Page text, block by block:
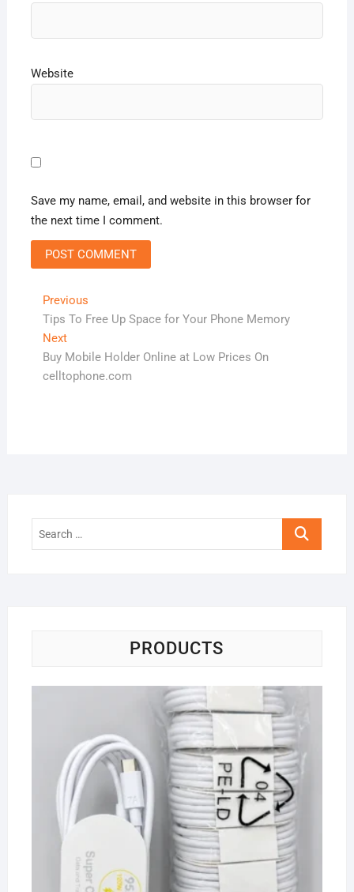
Website
Save my name, email, and website in this browser for
the next time I comment.
Post
navigation
PreviousPrevious
post:
Tips To Free Up Space for Your Phone Memory
NextNext
post:
Buy Mobile Holder Online at Low Prices On
celltophone.com
Search
PRODUCTS